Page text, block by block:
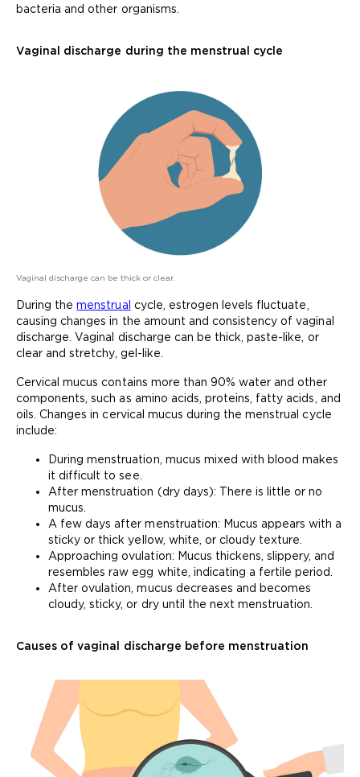
bacteria and other organisms.
Vaginal discharge during the menstrual cycle
Vaginal discharge can be thick or clear.
During themenstrual cycle, estrogen levels fluctuate,
causing changes in the amount and consistency of vaginal
discharge. Vaginal discharge can be thick, paste-like, or
clear and stretchy, gel-like.
Cervical mucus contains more than 90% water and other
components, such as amino acids, proteins, fatty acids, and
oils. Changes in cervical mucus during the menstrual cycle
include:
During menstruation, mucus mixed with blood makes
it difficult to see.
After menstruation (dry days): There is little or no
mucus.
A few days after menstruation: Mucus appears with a
sticky or thick yellow, white, or cloudy texture.
Approaching ovulation: Mucus thickens, slippery, and
resembles raw egg white, indicating a fertile period.
After ovulation, mucus decreases and becomes
cloudy, sticky, or dry until the next menstruation.
Causes of vaginal discharge before menstruation